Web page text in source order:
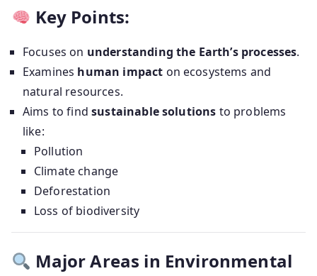
Key Points:
Focuses on understanding the Earth’s processes.
Examines human impact on ecosystems and
natural resources.
Aims to findsustainable solutions to problems
like:
Pollution
Climate change
Deforestation
Loss of biodiversity
Major Areas in Environmental